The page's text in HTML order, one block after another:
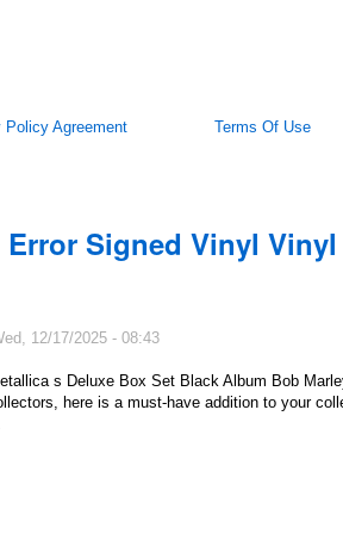
Policy Agreement Terms Of Use
Signed Vinyl
12/17/2025 - 08:43
s Deluxe Box Set Black Album Bob
here is a must-have addition to your